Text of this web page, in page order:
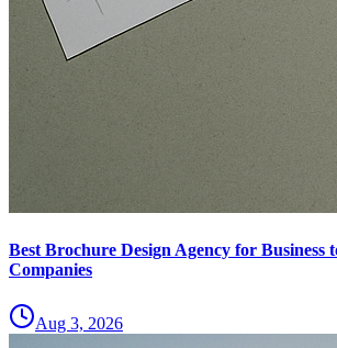
Best Brochure Design Agency for Business
Companies
Aug 3, 2026